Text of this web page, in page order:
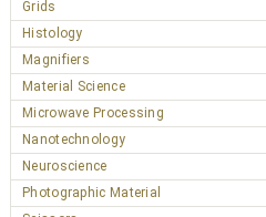
Grids
Histology
Magnifiers
Material Science
Microwave Processing
Nanotechnology
Neuroscience
Photographic Material